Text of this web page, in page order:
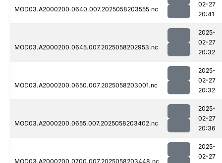
MOD03.A2000200.0640.007.2025058203555.nc
02-27
20:41
MOD03.A2000200.0645.007.2025058202953.nc
2025-
02-27
20:32
MOD03.A2000200.0650.007.2025058203001.nc
2025-
02-27
20:32
MOD03.A2000200.0655.007.2025058203402.nc
2025-
02-27
20:36
MOD03.A2000200.0700.007.2025058203448.nc
2025-
02-27